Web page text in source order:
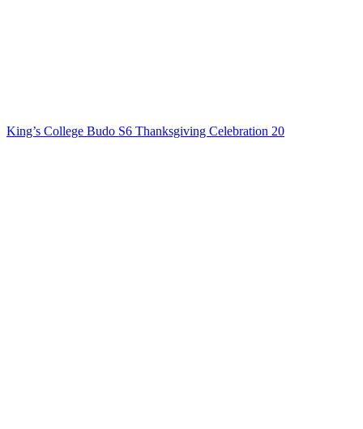
King’s College Budo S6 Thanksgiving Celebration 20